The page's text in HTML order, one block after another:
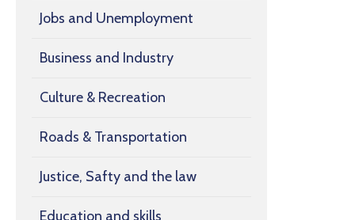
Jobs and Unemployment
Business and Industry
Culture & Recreation
Roads & Transportation
Justice, Safty and the law
Education and skills